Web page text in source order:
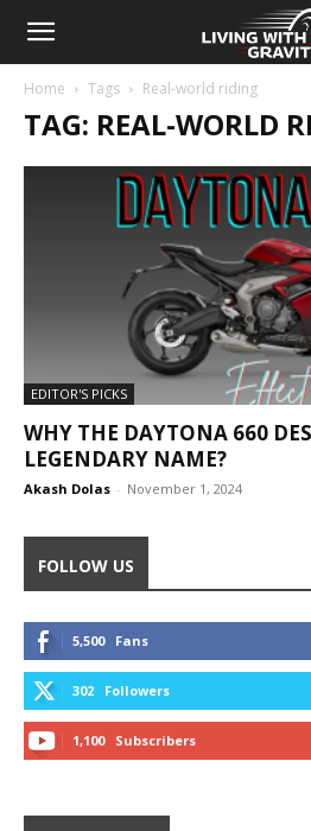
Home Tags Real-world riding
TAG: REAL-WORLD
EDITOR'S PICKS
WHY THE DAYTONA 660
LEGENDARY NAME?
Akash Dolas - November 1, 2024
FOLLOW US
5,500 Fans
302 Followers
1,100 Subscribers